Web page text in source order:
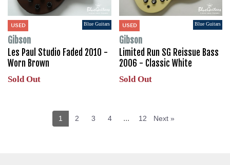
USED Blue Guitars
Gibson
Les Paul Studio Faded 2010 -
Worn Brown
Sold Out
USED Blue Guitars
Gibson
Limited Run SG Reissue Bass
2006 - Classic White
Sold Out
1 2 3 4 ... 12 Next »